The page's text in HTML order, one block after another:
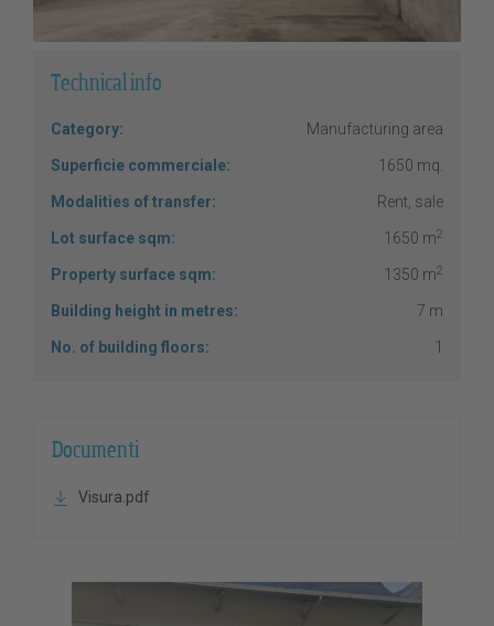
Technical info
Category: Manufacturing area
Superficie commerciale: 1650 mq.
Modalities of transfer: Rent, sale
Lot surface sqm: 1650 m2
Property surface sqm: 1350 m2
Building height in metres: 7 m
No. of building floors: 1
Documenti
Visura.pdf